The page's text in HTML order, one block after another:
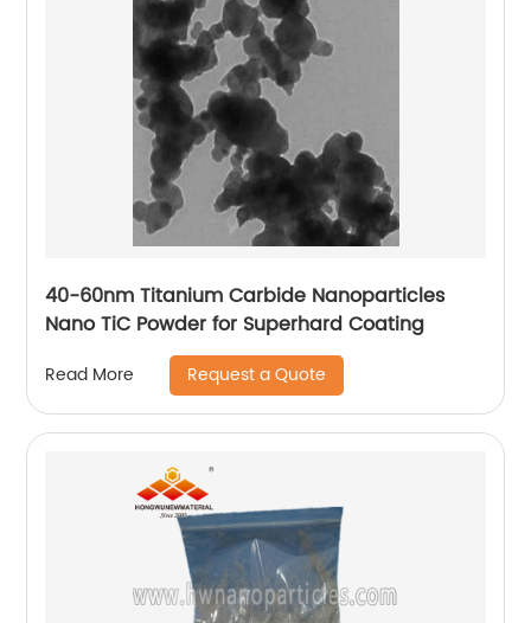
40-60nm Titanium Carbide Nanoparticles
Nano TiC Powder for Superhard Coating
Read More Request a Quote